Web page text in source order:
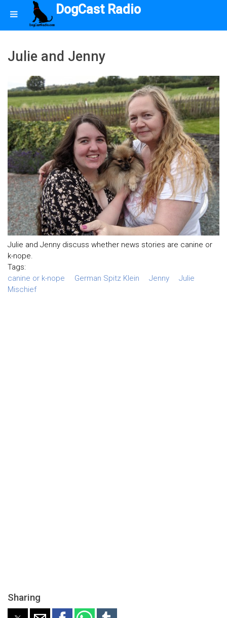
DogCast Radio
Julie and Jenny
Julie and Jenny discuss whether news stories are canine or
k-nope.
Tags:
canine or k-nope
German Spitz Klein Jenny
Julie
Mischief
Sharing